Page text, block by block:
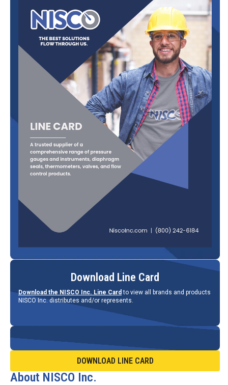
Download Line Card
Download the NISCO Inc. Line Card to view all brands and products
NISCO Inc. distributes and/or represents.
DOWNLOAD LINE CARD
About NISCO Inc.